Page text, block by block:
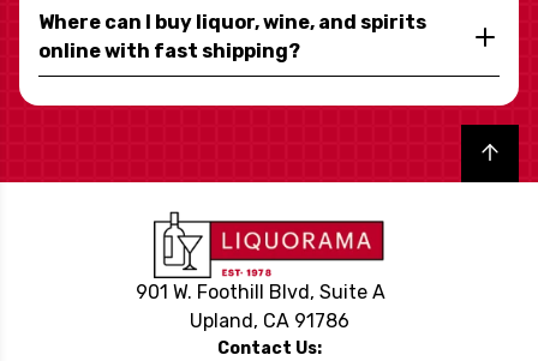
Where can I buy liquor, wine, and spirits
online with fast shipping?
Back to top
901 W. Foothill Blvd, Suite A
Upland, CA 91786
Contact Us: